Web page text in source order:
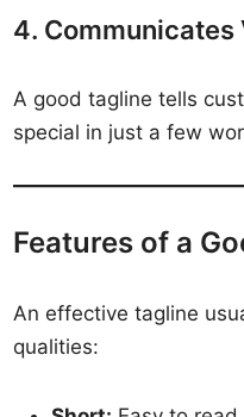
4. Communicates
A good tagline tells
special in just a few
Features of a
An effective tagline
qualities: